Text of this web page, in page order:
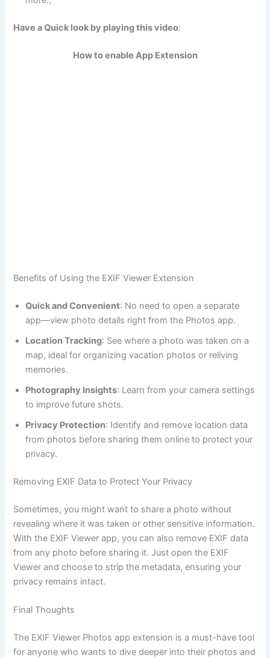
Have a Quick look by playing this video:
How to enable App Extension
Benefits of Using the EXIF Viewer Extension
Quick and Convenient: No need to open a separate
app—view photo details right from the Photos app.
Location Tracking: See where a photo was taken on a
map, ideal for organizing vacation photos or reliving
memories.
Photography Insights: Learn from your camera settings
to improve future shots.
Privacy Protection: Identify and remove location data
from photos before sharing them online to protect your
privacy.
Removing EXIF Data to Protect Your Privacy
Sometimes, you might want to share a photo without
revealing where it was taken or other sensitive information.
With the EXIF Viewer app, you can also remove EXIF data
from any photo before sharing it. Just open the EXIF
Viewer and choose to strip the metadata, ensuring your
privacy remains intact.
Final Thoughts
The EXIF Viewer Photos app extension is a must-have tool
for anyone who wants to dive deeper into their photos and